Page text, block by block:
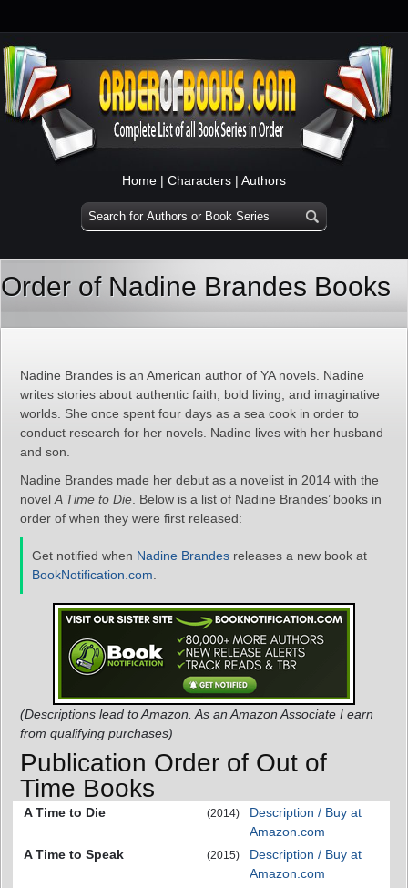
Home | Characters | Authors
Order of Nadine Brandes Books
Nadine Brandes is an American author of YA novels. Nadine
writes stories about authentic faith, bold living, and imaginative
worlds. She once spent four days as a sea cook in order to
conduct research for her novels. Nadine lives with her husband
and son.
Nadine Brandes made her debut as a novelist in 2014 with the
novel A Time to Die . Below is a list of Nadine Brandes’ books in
order of when they were first released:
Get notified when Nadine Brandes releases a new book at
BookNotification.com
(Descriptions lead to Amazon. As an Amazon Associate I earn
from qualifying purchases)
Publication Order of Out of
Time Books
A Time to Die (2014)
Description / Buy at
Amazon.com
A Time to Speak
(2015)
Description / Buy at
Amazon.com